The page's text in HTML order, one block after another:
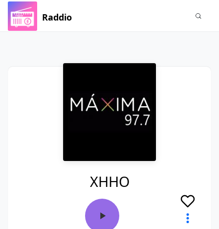
Raddio
XHHO